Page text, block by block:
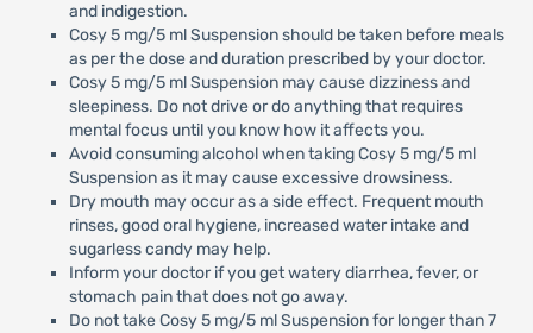
and indigestion.
Cosy 5 mg/5 ml Suspension should be taken before meals
as per the dose and duration prescribed by your doctor.
Cosy 5 mg/5 ml Suspension may cause dizziness and
sleepiness. Do not drive or do anything that requires
mental focus until you know how it affects you.
Avoid consuming alcohol when taking Cosy 5 mg/5 ml
Suspension as it may cause excessive drowsiness.
Dry mouth may occur as a side effect. Frequent mouth
rinses, good oral hygiene, increased water intake and
sugarless candy may help.
Inform your doctor if you get watery diarrhea, fever, or
stomach pain that does not go away.
Do not take Cosy 5 mg/5 ml Suspension for longer than 7